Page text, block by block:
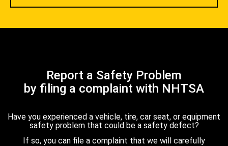
Report a Safety Problem
by filing a complaint with NHTSA
Have you experienced a vehicle, tire, car seat, or equipment
safety problem that could be a safety defect?
If so, you can file a complaint that we will carefully